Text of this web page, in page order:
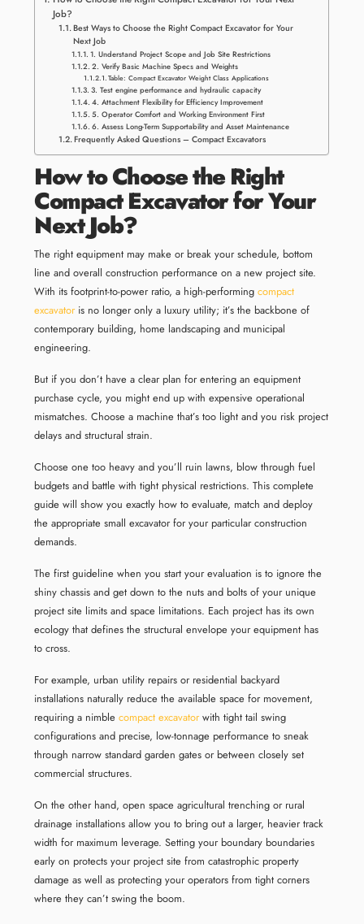
Job?
Best Ways to Choose the Right Compact Excavator for Your
Next Job
1. Understand Project Scope and Job Site Restrictions
2. Verify Basic Machine Specs and Weights
Table: Compact Excavator Weight Class Applications
3. Test engine performance and hydraulic capacity
4. Attachment Flexibility for Efficiency Improvement
5. Operator Comfort and Working Environment First
6. Assess Long-Term Supportability and Asset Maintenance
Frequently Asked Questions – Compact Excavators
How to Choose the Right
Compact Excavator for Your
Next Job?
The right equipment may make or break your schedule, bottom
line and overall construction performance on a new project site.
With its footprint-to-power ratio, a high-performingcompact
excavatoris no longer only a luxury utility; it’s the backbone of
contemporary building, home landscaping and municipal
engineering.
But if you don’t have a clear plan for entering an equipment
purchase cycle, you might end up with expensive operational
mismatches. Choose a machine that’s too light and you risk project
delays and structural strain.
Choose one too heavy and you’ll ruin lawns, blow through fuel
budgets and battle with tight physical restrictions. This complete
guide will show you exactly how to evaluate, match and deploy
the appropriate small excavator for your particular construction
demands.
The first guideline when you start your evaluation is to ignore the
shiny chassis and get down to the nuts and bolts of your unique
project site limits and space limitations. Each project has its own
ecology that defines the structural envelope your equipment has
to cross.
For example, urban utility repairs or residential backyard
installations naturally reduce the available space for movement,
requiring a nimblecompact excavatorwith tight tail swing
configurations and precise, low-tonnage performance to sneak
through narrow standard garden gates or between closely set
commercial structures.
On the other hand, open space agricultural trenching or rural
drainage installations allow you to bring out a larger, heavier track
width for maximum leverage. Setting your boundary boundaries
early on protects your project site from catastrophic property
damage as well as protecting your operators from tight corners
where they can’t swing the boom.